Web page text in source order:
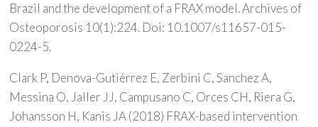
Brazil and the development of a FRAX model. Archives of
Osteoporosis 10(1):224. Doi: 10.1007/s11657-015-
0224-5.
Clark P, Denova-Gutiérrez E, Zerbini C, Sanchez A,
Messina O, Jaller JJ, Campusano C, Orces CH, Riera G,
Johansson H, Kanis JA (2018) FRAX-based intervention